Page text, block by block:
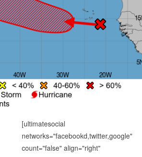
[ultimatesocial
networks="facebookd,twitter,google"
count="false" align="right"